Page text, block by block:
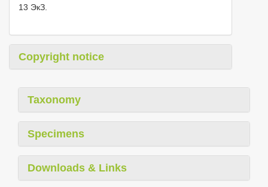
13 ЭкЗ.
Copyright notice
Taxonomy
Specimens
Downloads & Links